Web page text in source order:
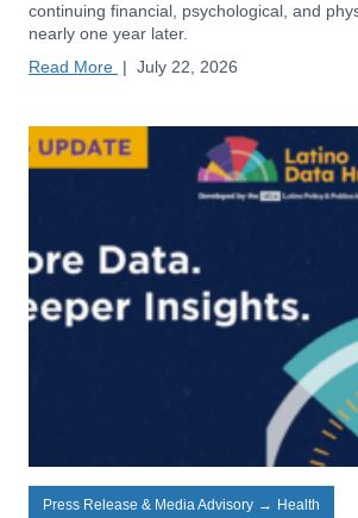
continuing financial, psychological, and
nearly one year later.
Read More | July 22, 2026
Press Release & Media Advisory → Health